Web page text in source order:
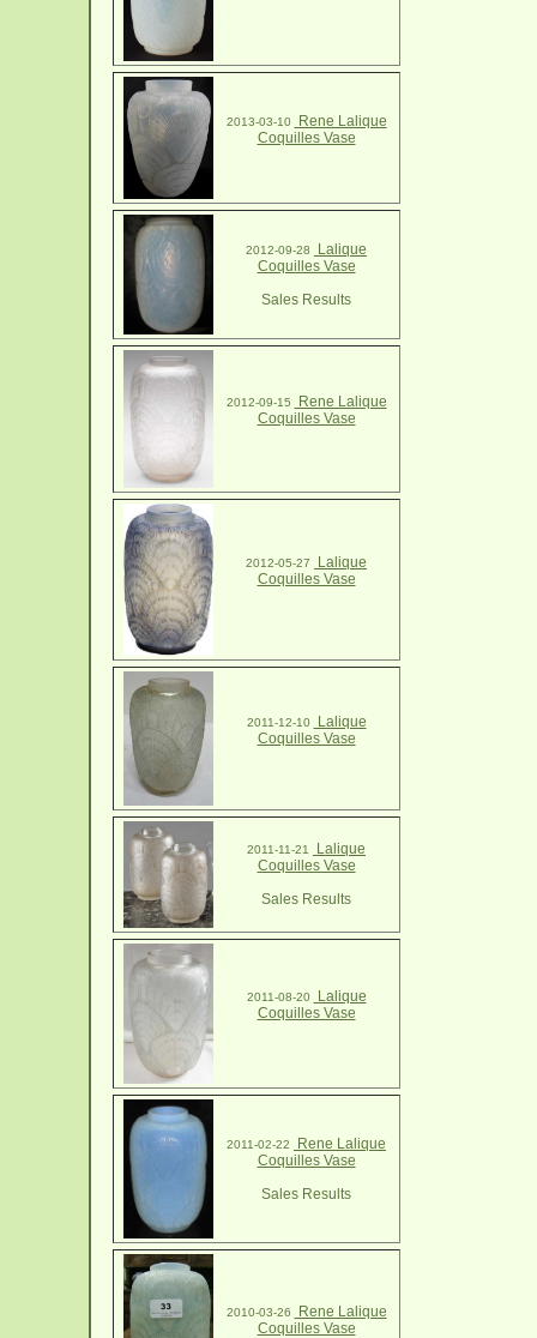
2013-03-10
Rene Lalique
Coquilles Vase
2012-09-28
Lalique
Coquilles Vase
Sales Results
2012-09-15
Rene Lalique
Coquilles Vase
2012-05-27
Lalique
Coquilles Vase
2011-12-10
Lalique
Coquilles Vase
2011-11-21
Lalique
Coquilles Vase
Sales Results
2011-08-20
Lalique
Coquilles Vase
2011-02-22
Rene Lalique
Coquilles Vase
Sales Results
2010-03-26
Rene Lalique
Coquilles Vase